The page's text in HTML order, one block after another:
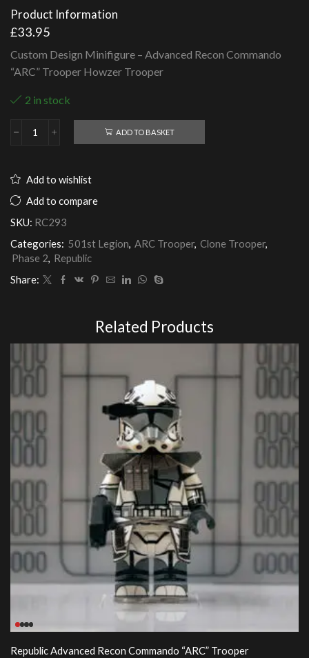
Product Information
£33.95
Custom Design Minifigure – Advanced Recon Commando
“ARC” Trooper Howzer Trooper
2 in stock
Advanced
"ARC"
Trooper
Howzer
quantity
ADD TO BASKET
Add to wishlist
Add to compare
SKU: RC293
Categories: 501st Legion ARC Trooper Clone Trooper
Phase 2 Republic
Share:
Related Products
Republic Advanced Recon Commando “ARC” Trooper